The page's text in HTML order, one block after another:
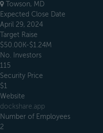
Towson, MD
Expected Close Date
April 29, 2024
Target Raise
$50.00K-$1.24M
No. Investors
115
Security Price
$1
Website
dockshare.app
Number of Employees
2